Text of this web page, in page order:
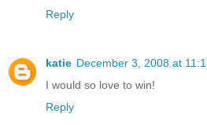
Reply
katie December 3, 2008 at
I would so love to win!
Reply